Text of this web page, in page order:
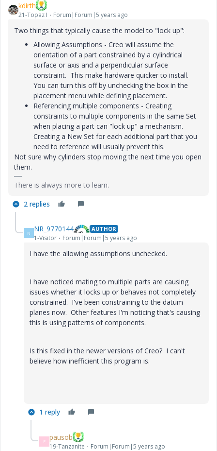
kdirth
21-Topaz I Forum|Forum|5 years ago
Two things that typically cause the model to "lock up":
Allowing Assumptions - Creo will assume the
orientation of a part constrained by a cylindrical
surface or axis and a perpendicular surface
constraint. This make hardware quicker to install.
You can turn this off by unchecking the box in the
placement menu while defining placement.
Referencing multiple components - Creating
constraints to multiple components in the same Set
when placing a part can "lock up" a mechanism.
Creating a New Set for each additional part that you
need to reference will usually prevent this.
Not sure why cylinders stop moving the next time you open
them.
There is always more to learn.
2 replies
N NR_9770144 AUTHOR
1-Visitor Forum|Forum|5 years ago
I have the allowing assumptions unchecked.
I have noticed mating to multiple parts are causing
issues whether it locks up or behaves not completely
constrained. I've been constraining to the datum
planes now. Other features I'm noticing that's causing
this is using patterns of components.
Is this fixed in the newer versions of Creo? I can't
believe how inefficient this program is.
1 reply
P pausob
19-Tanzanite Forum|Forum|5 years ago